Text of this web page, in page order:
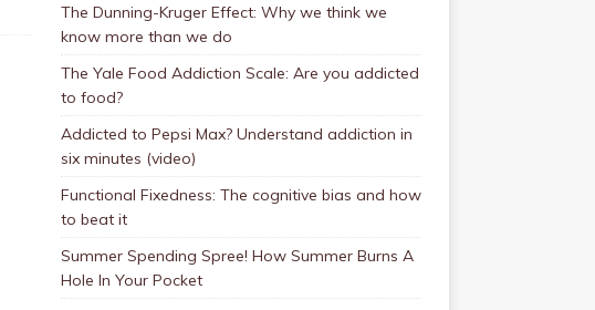
The Dunning-Kruger Effect: Why we think we
know more than we do
The Yale Food Addiction Scale: Are you addicted
to food?
Addicted to Pepsi Max? Understand addiction in
six minutes (video)
Functional Fixedness: The cognitive bias and how
to beat it
Summer Spending Spree! How Summer Burns A
Hole In Your Pocket